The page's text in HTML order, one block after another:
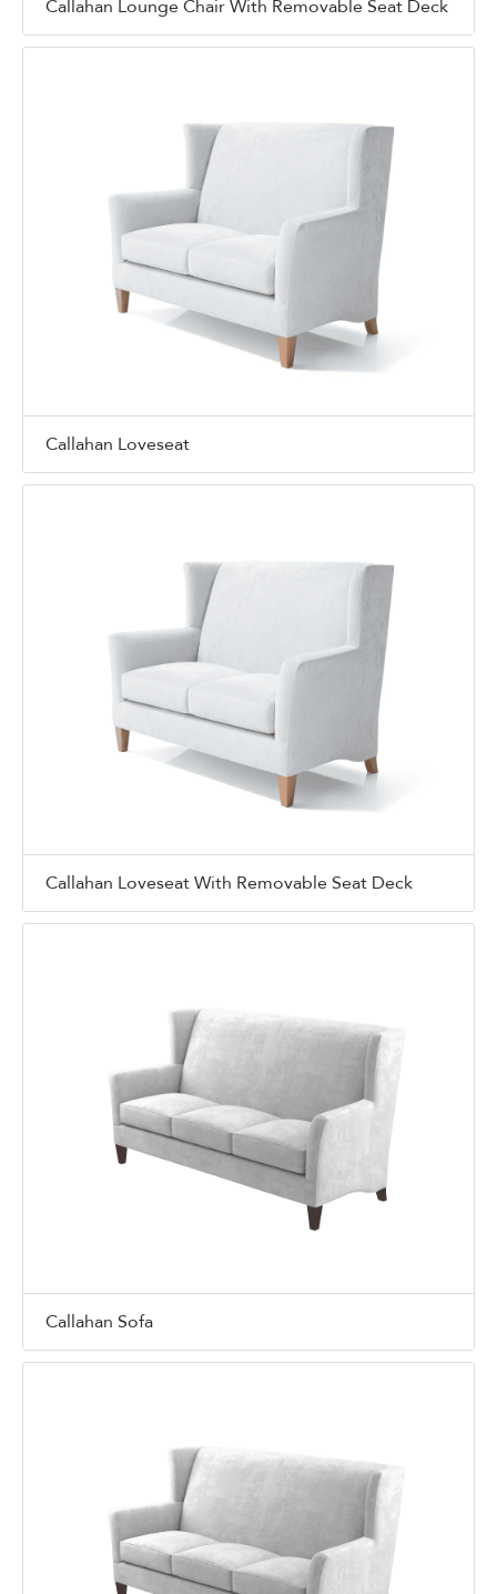
Callahan Lounge Chair With Removable Seat Deck
Callahan Loveseat
Callahan Loveseat With Removable Seat Deck
Callahan Sofa